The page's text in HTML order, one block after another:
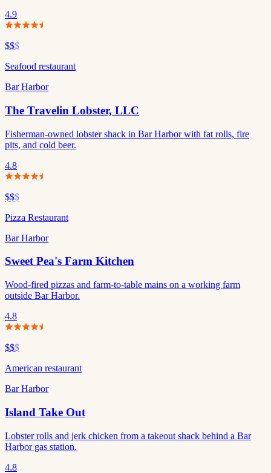
4.9
$$$
Seafood restaurant
Bar Harbor
The Travelin Lobster, LLC
Fisherman-owned lobster shack in Bar Harbor with fat rolls, fire
pits, and cold beer.
4.8
$$$
Pizza Restaurant
Bar Harbor
Sweet Pea's Farm Kitchen
Wood-fired pizzas and farm-to-table mains on a working farm
outside Bar Harbor.
4.8
$$$
American restaurant
Bar Harbor
Island Take Out
Lobster rolls and jerk chicken from a takeout shack behind a Bar
Harbor gas station.
4.8